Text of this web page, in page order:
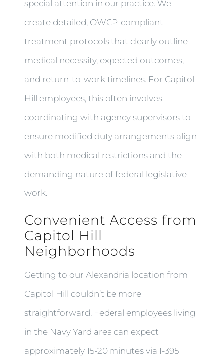
special attention in our practice. We
create detailed, OWCP-compliant
treatment protocols that clearly outline
medical necessity, expected outcomes,
and return-to-work timelines. For Capitol
Hill employees, this often involves
coordinating with agency supervisors to
ensure modified duty arrangements align
with both medical restrictions and the
demanding nature of federal legislative
work.
Convenient Access from
Capitol Hill
Neighborhoods
Getting to our Alexandria location from
Capitol Hill couldn’t be more
straightforward. Federal employees living
in the Navy Yard area can expect
approximately 15-20 minutes via I-395